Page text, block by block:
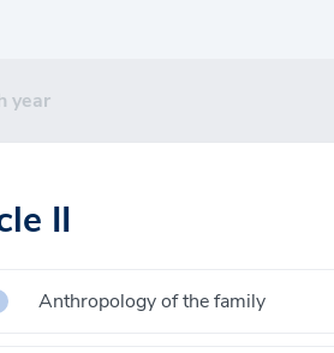
year
II
Anthropology of the family